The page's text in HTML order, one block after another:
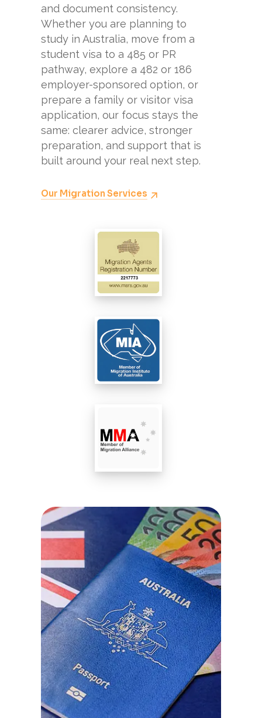
and document consistency.
Whether you are planning to
study in Australia, move from a
student visa to a 485 or PR
pathway, explore a 482 or 186
employer-sponsored option, or
prepare a family or visitor visa
application, our focus stays the
same: clearer advice, stronger
preparation, and support that is
built around your real next step.
Our Migration Services